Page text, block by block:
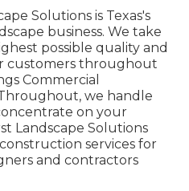
Solutions is Texas's
business. We take
possible quality and
customers throughout
Commercial
we handle
on your
Landscape Solutions
services for
and contractors